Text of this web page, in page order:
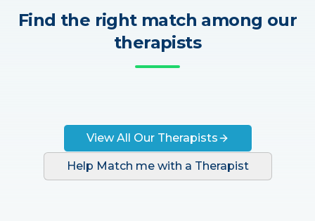
Find the right match among our
therapists
View All Our Therapists
Help Match me with a Therapist